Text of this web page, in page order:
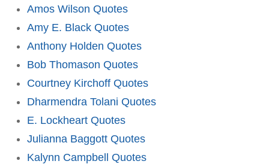
Amos Wilson Quotes
Amy E. Black Quotes
Anthony Holden Quotes
Bob Thomason Quotes
Courtney Kirchoff Quotes
Dharmendra Tolani Quotes
E. Lockheart Quotes
Julianna Baggott Quotes
Kalynn Campbell Quotes